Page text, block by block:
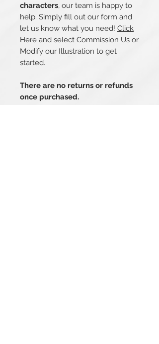
characters, our team is happy to
help. Simply fill out our form and
let us know what you need! Click
Here and select Commission Us or
Modify our Illustration to get
started.
There are no returns or refunds
once purchased.